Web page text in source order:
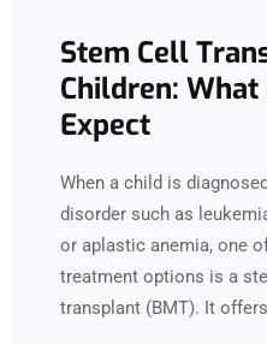
Stem Cell
Children:
Expect
When a child is
disorder such as
or aplastic anemia, one
treatment options is a
transplant (BMT). It